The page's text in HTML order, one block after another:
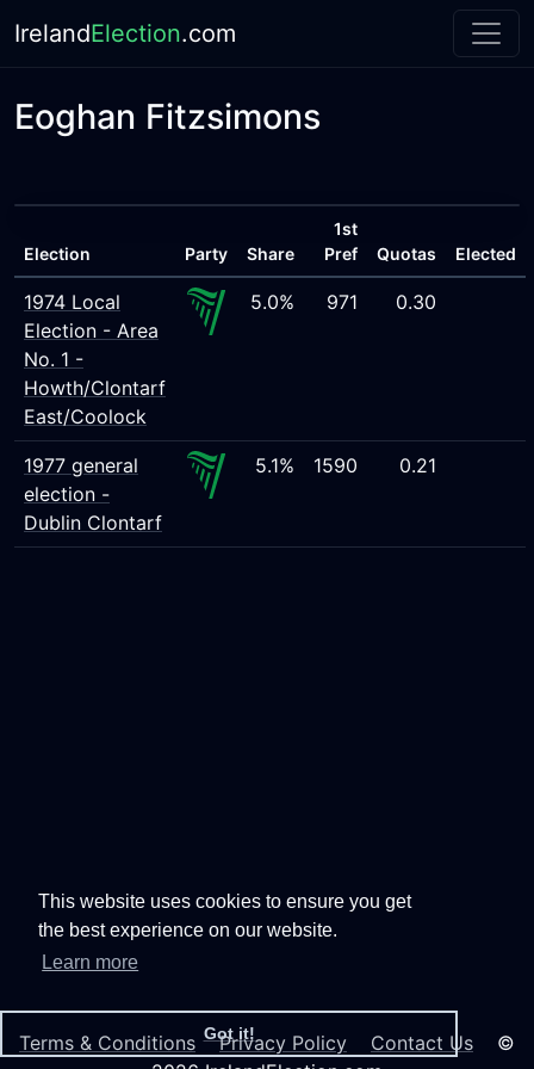
This website uses cookies to ensure you get
the best experience on our website.
Learn more
Got it!
IrelandElection.com
Eoghan Fitzsimons
Election Party Share
1st
Pref
Quotas Elected
1974 Local
Election - Area
No. 1 -
Howth/Clontarf
East/Coolock
5.0% 971 0.30
1977 general
election -
Dublin Clontarf
5.1% 1590 0.21
Terms & Conditions Privacy Policy Contact Us ©